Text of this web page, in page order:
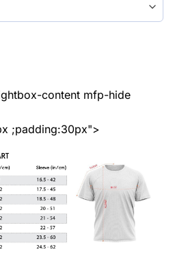
content mfp-hide
;padding:30px">